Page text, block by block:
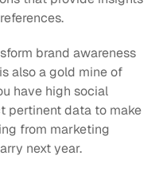
brand awareness
also a gold mine of
have high social
pertinent data to make
from marketing
next year.